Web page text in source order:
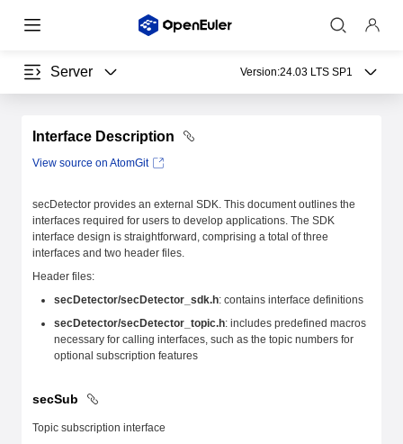
Server Version:24.03 LTS SP1
Interface Description
View source on AtomGit
secDetector provides an external SDK. This document outlines the
interfaces required for users to develop applications. The SDK
interface design is straightforward, comprising a total of three
interfaces and two header files.
Header files:
secDetector/secDetector_sdk.h: contains interface definitions
secDetector/secDetector_topic.h: includes predefined macros
necessary for calling interfaces, such as the topic numbers for
optional subscription features
secSub
Topic subscription interface